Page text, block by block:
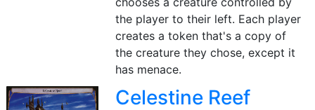
the player to their left. Each player
creates a token that's a copy of
the creature they chose, except it
has menace.
Celestine Reef